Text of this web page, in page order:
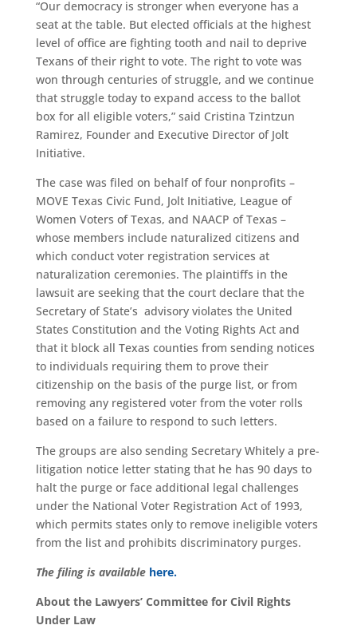
“Our democracy is stronger when everyone has a
seat at the table. But elected officials at the highest
level of office are fighting tooth and nail to deprive
Texans of their right to vote. The right to vote was
won through centuries of struggle, and we continue
that struggle today to expand access to the ballot
box for all eligible voters,” ​said Cristina Tzintzun
Ramirez, Founder and Executive Director of Jolt
Initiative.
The case was filed on behalf of four nonprofits –
MOVE Texas Civic Fund, Jolt Initiative, League of
Women Voters of Texas, and NAACP of Texas –
whose members include naturalized citizens and
which conduct voter registration services at
naturalization ceremonies. The plaintiffs in the
lawsuit are seeking that the court declare that the
Secretary of State’s advisory violates the United
States Constitution and the Voting Rights Act and
that it block all Texas counties from sending notices
to individuals requiring them to prove their
citizenship on the basis of the purge list, or from
removing any registered voter from the voter rolls
based on a failure to respond to such letters.
The groups are also sending Secretary Whitely a pre-
litigation notice letter stating that he has 90 days to
halt the purge or face additional legal challenges
under the National Voter Registration Act of 1993,
which permits states only to remove ineligible voters
from the list and prohibits discriminatory purges.
The filing is available here.
About the Lawyers’ Committee for Civil Rights
Under Law